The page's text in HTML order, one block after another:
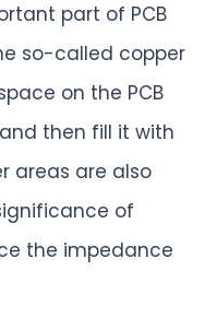
part of PCB
so-called copper
on the PCB
then fill it with
areas are also
of
the impedance